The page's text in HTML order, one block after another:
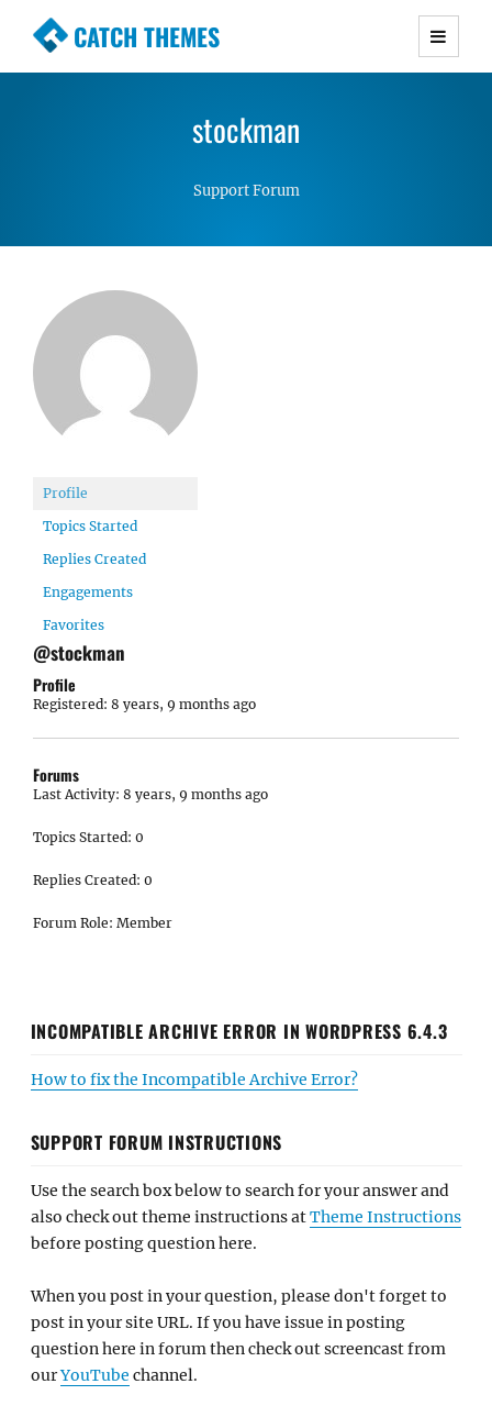
CATCH THEMES
Premium Responsive WordPress Themes with
Simple, Clean and Lightweight Responsive
stockman
Support Forum
Profile
Topics Started
Replies Created
Engagements
Favorites
@stockman
Profile
Registered: 8 years, 9 months ago
Forums
Last Activity: 8 years, 9 months ago
Topics Started: 0
Replies Created: 0
Forum Role: Member
INCOMPATIBLE ARCHIVE ERROR IN WORDPRESS 6.4.3
How to fix the Incompatible Archive Error?
SUPPORT FORUM INSTRUCTIONS
Use the search box below to search for your answer and
also check out theme instructions atTheme Instructions
before posting question here.
When you post in your question, please don't forget to
post in your site URL. If you have issue in posting
question here in forum then check out screencast from
ourYouTube channel.